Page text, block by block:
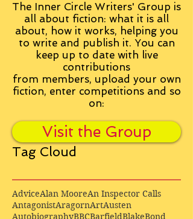
The Inner Circle Writers' Group is
all about fiction: what it is all
about, how it works, helping you
to write and publish it. You can
keep up to date with live
contributions
from members, upload your own
fiction, enter competitions and so
on:
Visit the Group
Tag Cloud
AdviceAlan MooreAn Inspector Calls
AntagonistAragornArtAusten
AutobiographyBBCBarfieldBlakeBond